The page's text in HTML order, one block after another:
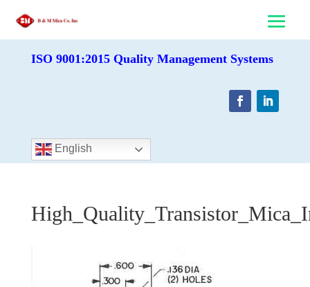
ISO 9001:2015 Quality Management Systems
English